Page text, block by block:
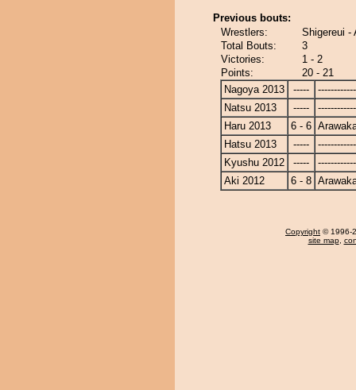
Previous bouts:
Wrestlers:
Shigereui -
Total Bouts:
3
Victories:
1 - 2
Points:
20 - 21
Nagoya 2013
-----
Natsu 2013
-----
Haru 2013
6 - 6
Hatsu 2013
-----
Kyushu 2012
-----
Aki 2012
6 - 8
Copyright © 1996-
site map,